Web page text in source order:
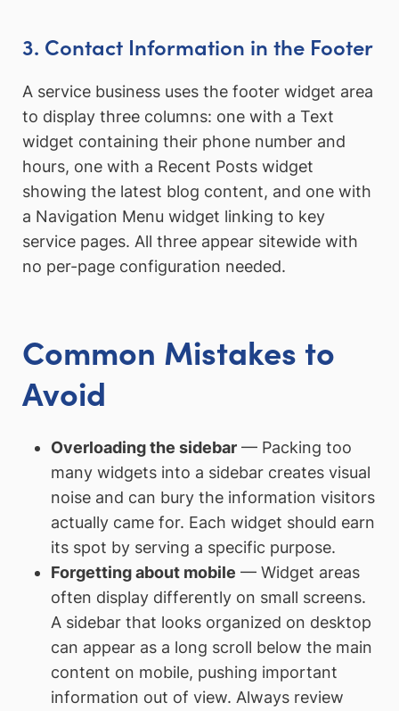
3. Contact Information in the Footer
A service business uses the footer widget area
to display three columns: one with a Text
widget containing their phone number and
hours, one with a Recent Posts widget
showing the latest blog content, and one with
a Navigation Menu widget linking to key
service pages. All three appear sitewide with
no per-page configuration needed.
Common Mistakes to
Avoid
Overloading the sidebar— Packing too
many widgets into a sidebar creates visual
noise and can bury the information visitors
actually came for. Each widget should earn
its spot by serving a specific purpose.
Forgetting about mobile — Widget areas
often display differently on small screens.
A sidebar that looks organized on desktop
can appear as a long scroll below the main
content on mobile, pushing important
information out of view. Always review